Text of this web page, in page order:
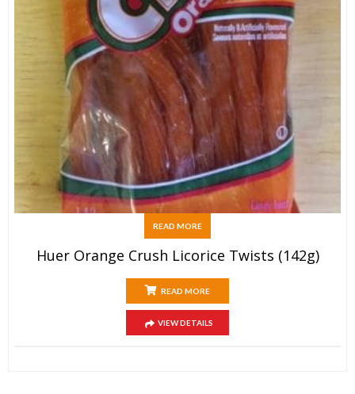
READ MORE
Huer Orange Crush Licorice Twists (142g)
READ MORE
VIEW DETAILS